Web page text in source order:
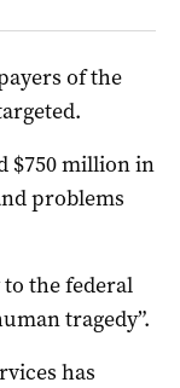
of the
$750 million in
problems
the federal
tragedy”.
has